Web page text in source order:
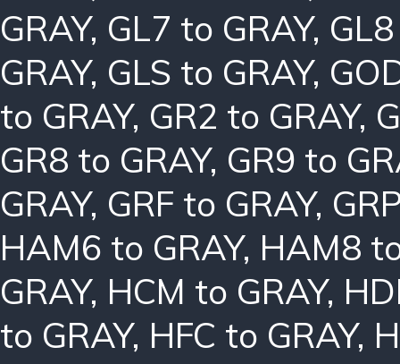
GRAY, GL7 to GRAY,
GRAY, GLS to GRAY,
to GRAY, GR2 to GRAY,
GR8 to GRAY, GR9 to
GRAY, GRF to GRAY,
HAM6 to GRAY, HAM8
GRAY, HCM to GRAY,
to GRAY, HFC to GRAY,